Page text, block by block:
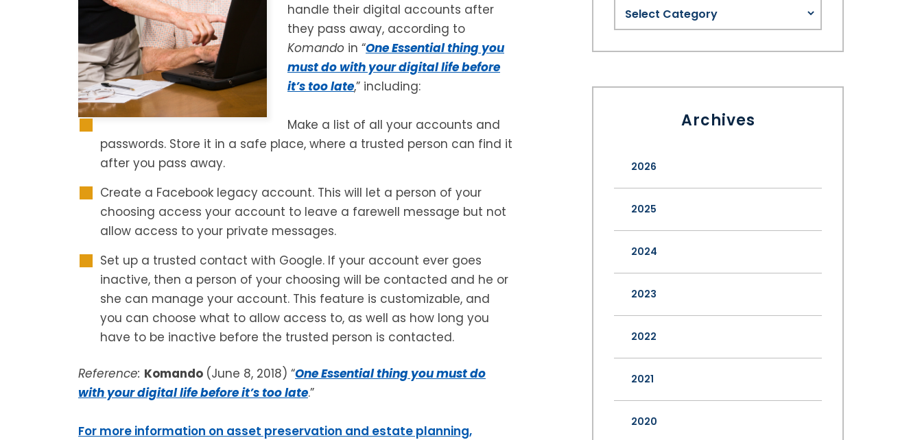
handle their digital accounts after
they pass away, according to
Komando in “One Essential thing you
must do with your digital life before
it’s too late,” including:
Make a list of all your accounts and
passwords. Store it in a safe place, where a trusted person can find it
after you pass away.
Create a Facebook legacy account. This will let a person of your
choosing access your account to leave a farewell message but not
allow access to your private messages.
Set up a trusted contact with Google. If your account ever goes
inactive, then a person of your choosing will be contacted and he or
she can manage your account. This feature is customizable, and
you can choose what to allow access to, as well as how long you
have to be inactive before the trusted person is contacted.
Reference: Komando (June 8, 2018) “One Essential thing you must do
with your digital life before it’s too late.”
For more information on asset preservation and estate planning,
Archives
2026
2025
2024
2023
2022
2021
2020